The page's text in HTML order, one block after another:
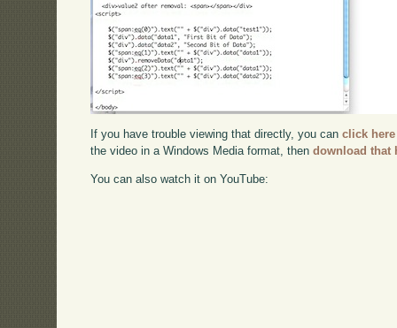
If you have trouble viewing that directly, you canclick here
the video in a Windows Media format, thendownload that
You can also watch it on YouTube: